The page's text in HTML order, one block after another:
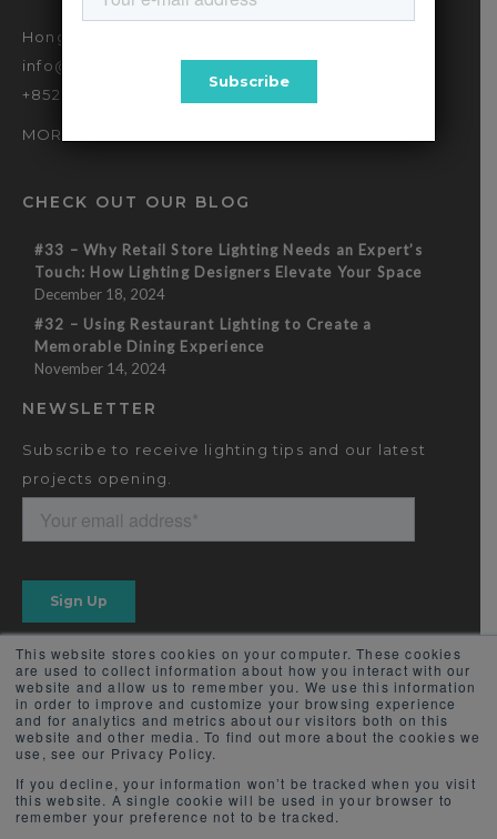
This website stores cookies on your computer. These cookies
are used to collect information about how you interact with our
website and allow us to remember you. We use this information
in order to improve and customize your browsing experience
and for analytics and metrics about our visitors both on this
website and other media. To find out more about the cookies we
use, see our Privacy Policy.
If you decline, your information won’t be tracked when you visit
this website. A single cookie will be used in your browser to
remember your preference not to be tracked.
Hong Kong
info@baselinehk.com
+852 2869 7635
MORE OFFICES
CHECK OUT OUR BLOG
#33 – Why Retail Store Lighting Needs an Expert’s
Touch: How Lighting Designers Elevate Your Space
December 18, 2024
#32 – Using Restaurant Lighting to Create a
Memorable Dining Experience
November 14, 2024
NEWSLETTER
Subscribe to receive lighting tips and our latest
projects opening.